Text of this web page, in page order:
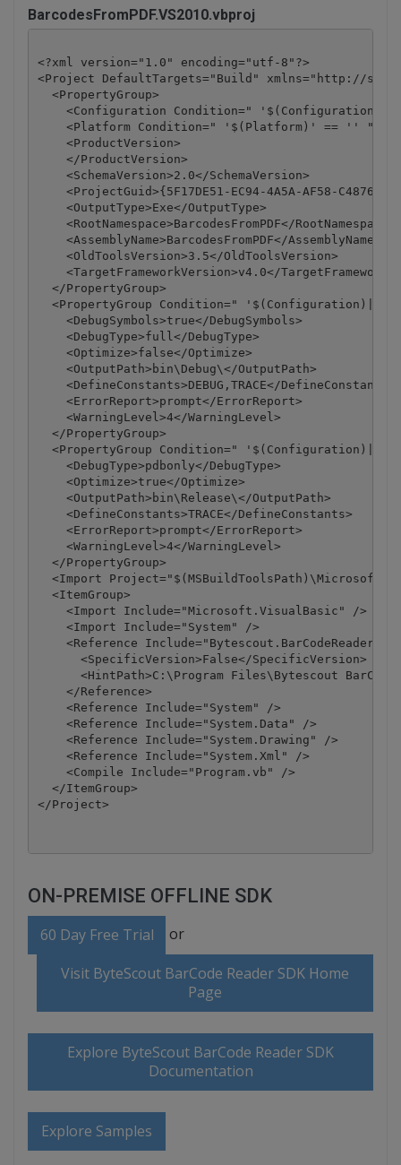
BarcodesFromPDF.VS2010.vbproj
<?xml version="1.0" encoding="utf-8"?>
<Project DefaultTargets="Build" xmlns="http://
  <PropertyGroup>
<Configuration Condition=" '$(Configuration)'
<Platform Condition=" '$(Platform)' == ''
    <ProductVersion>
    </ProductVersion>
    <SchemaVersion>2.0</SchemaVersion>
<ProjectGuid>{5F17DE51-EC94-4A5A-AF58-
    <OutputType>Exe</OutputType>
    <RootNamespace>BarcodesFromPDF</RootNamespace>
    <AssemblyName>BarcodesFromPDF</AssemblyName>
    <OldToolsVersion>3.5</OldToolsVersion>
<TargetFrameworkVersion>v4.0</
  </PropertyGroup>
<PropertyGroup Condition="
    <DebugSymbols>true</DebugSymbols>
    <DebugType>full</DebugType>
    <Optimize>false</Optimize>
    <OutputPath>bin\Debug\</OutputPath>
    <DefineConstants>DEBUG,TRACE</DefineConstants>
    <ErrorReport>prompt</ErrorReport>
    <WarningLevel>4</WarningLevel>
  </PropertyGroup>
<PropertyGroup Condition="
    <DebugType>pdbonly</DebugType>
    <Optimize>true</Optimize>
    <OutputPath>bin\Release\</OutputPath>
    <DefineConstants>TRACE</DefineConstants>
    <ErrorReport>prompt</ErrorReport>
    <WarningLevel>4</WarningLevel>
  </PropertyGroup>
<Import
  <ItemGroup>
    <Import Include="Microsoft.VisualBasic" />
    <Import Include="System" />
<Reference Include="Bytescout.BarCodeReader,
      <SpecificVersion>False</SpecificVersion>
<HintPath>C:\Program Files\Bytescout
    </Reference>
    <Reference Include="System" />
    <Reference Include="System.Data" />
    <Reference Include="System.Drawing" />
    <Reference Include="System.Xml" />
    <Compile Include="Program.vb" />
  </ItemGroup>
</Project>
ON-PREMISE OFFLINE SDK
60 Day Free Trial or
Visit ByteScout BarCode Reader SDK Home
Page
Explore ByteScout BarCode Reader SDK
Documentation
Explore Samples